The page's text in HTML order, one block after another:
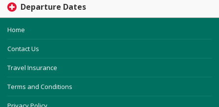
Departure Dates
Home
Contact Us
Travel Insurance
Terms and Conditions